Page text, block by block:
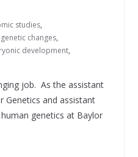
studies,
changes,
development,
job. As the assistant
and assistant
genetics at Baylor